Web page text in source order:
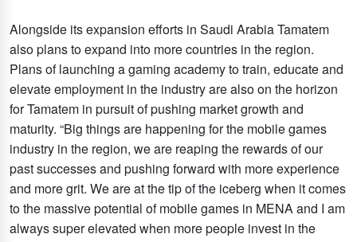
Alongside its expansion efforts in Saudi Arabia Tamatem
also plans to expand into more countries in the region.
Plans of launching a gaming academy to train, educate and
elevate employment in the industry are also on the horizon
for Tamatem in pursuit of pushing market growth and
maturity. “Big things are happening for the mobile games
industry in the region, we are reaping the rewards of our
past successes and pushing forward with more experience
and more grit. We are at the tip of the iceberg when it comes
to the massive potential of mobile games in MENA and I am
always super elevated when more people invest in the